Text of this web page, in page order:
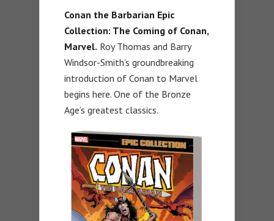
Conan the Barbarian Epic
Collection: The Coming of Conan,
Marvel. Roy Thomas and Barry
Windsor-Smith’s groundbreaking
introduction of Conan to Marvel
begins here. One of the Bronze
Age’s greatest classics.